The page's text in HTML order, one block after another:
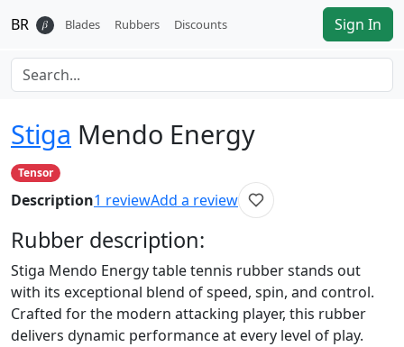
BR 𝛽 Blades Rubbers Discounts Sign In
Stiga Mendo Energy
Tensor
Description1 reviewAdd a review
Rubber description:
Stiga Mendo Energy table tennis rubber stands out
with its exceptional blend of speed, spin, and control.
Crafted for the modern attacking player, this rubber
delivers dynamic performance at every level of play.